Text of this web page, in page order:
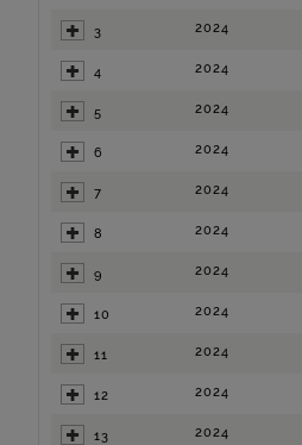
3 2024
4 2024
5 2024
6 2024
7 2024
8 2024
9 2024
10 2024
11 2024
12 2024
13 2024